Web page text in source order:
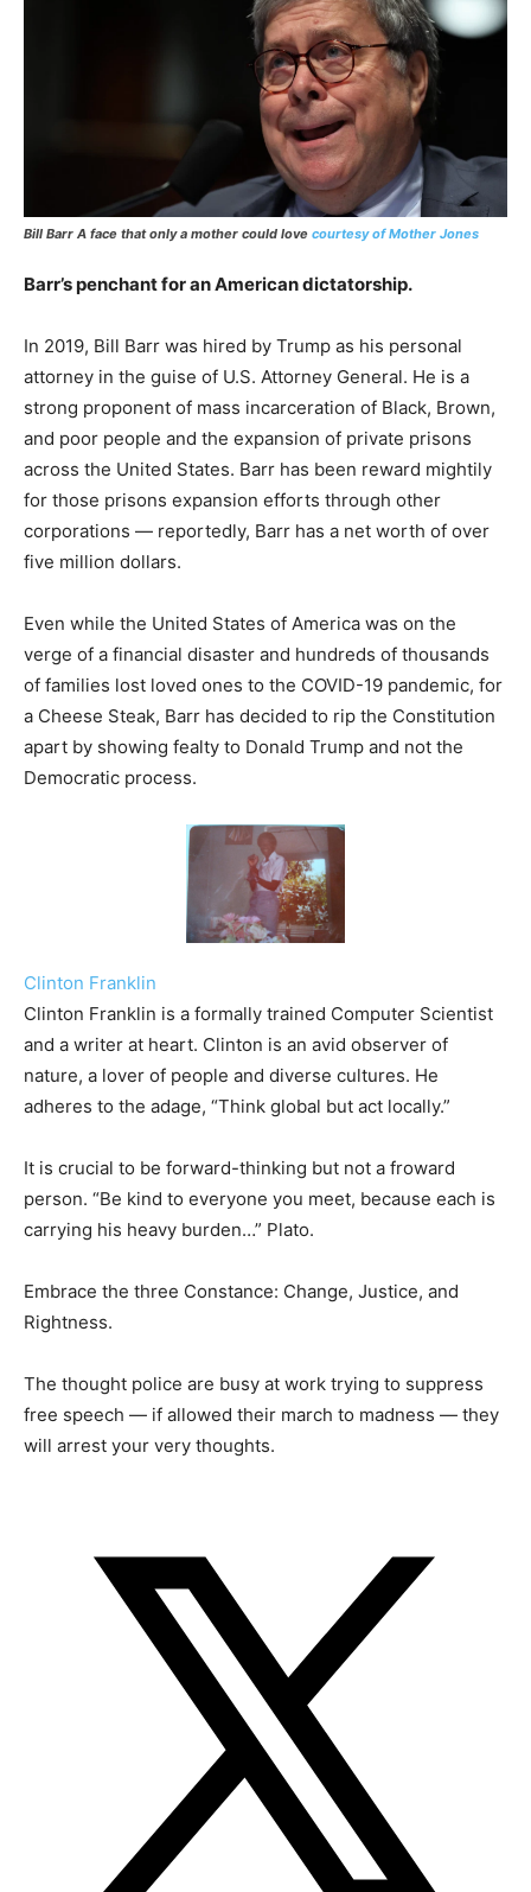
Bill Barr A face that only a mother could love courtesy of Mother Jones
Barr’s penchant for an American dictatorship.
In 2019, Bill Barr was hired by Trump as his personal
attorney in the guise of U.S. Attorney General. He is a
strong proponent of mass incarceration of Black, Brown,
and poor people and the expansion of private prisons
across the United States. Barr has been reward mightily
for those prisons expansion efforts through other
corporations — reportedly, Barr has a net worth of over
five million dollars.
Even while the United States of America was on the
verge of a financial disaster and hundreds of thousands
of families lost loved ones to the COVID-19 pandemic, for
a Cheese Steak, Barr has decided to rip the Constitution
apart by showing fealty to Donald Trump and not the
Democratic process.
Clinton Franklin
Clinton Franklin is a formally trained Computer Scientist
and a writer at heart. Clinton is an avid observer of
nature, a lover of people and diverse cultures. He
adheres to the adage, “Think global but act locally.”
It is crucial to be forward-thinking but not a froward
person. “Be kind to everyone you meet, because each is
carrying his heavy burden…” Plato.
Embrace the three Constance: Change, Justice, and
Rightness.
The thought police are busy at work trying to suppress
free speech — if allowed their march to madness — they
will arrest your very thoughts.